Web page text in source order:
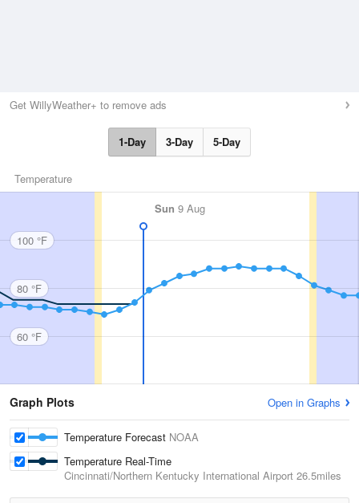
Get WillyWeather+ to remove ads
1-Day 3-Day 5-Day
Temperature
Sun 9 Aug
100 °F
80 °F
60 °F
Graph Plots Open in Graphs
Temperature Forecast NOAA
Temperature Real-Time
Cincinnati/Northern Kentucky International Airport 26.5miles